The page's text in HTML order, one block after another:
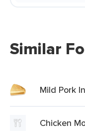
Similar
Mild Pork
Chicken